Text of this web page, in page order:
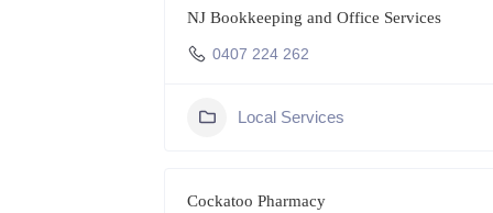
NJ Bookkeeping and Office Services
0407 224 262
Local Services
Cockatoo Pharmacy